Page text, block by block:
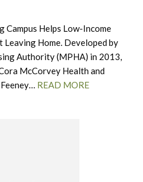
Campus Helps Low-Income
Home. Developed by
Authority (MPHA) in 2013,
McCorvey Health and
READ MORE